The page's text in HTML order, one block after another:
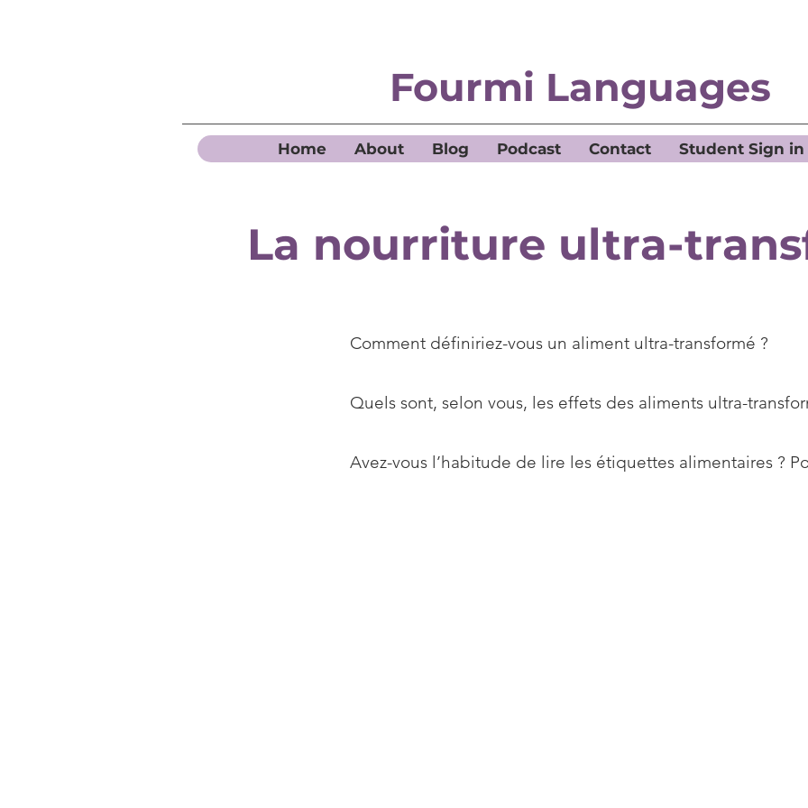
Fourmi Languages
Home About Blog Podcast Contact Student Sign in
La nourriture ultra-
Comment définiriez-vous un aliment ultra-transformé ?
Quels sont, selon vous, les effets des aliments ultra-
Avez-vous l’habitude de lire les étiquettes alimentaires ?